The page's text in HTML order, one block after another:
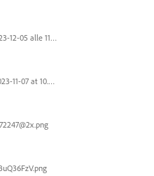
Screenshot 2023-12-05 alle 11.09.01.jpg
Screen Shot 2023-11-07 at 10.56.59 AM.png